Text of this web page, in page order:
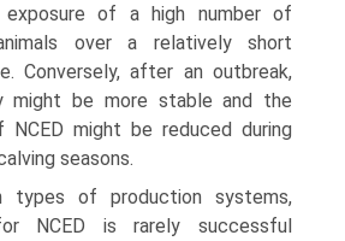
of a high number of
over a relatively short
Conversely, after an outbreak,
might be more stable and the
NCED might be reduced during
seasons.
types of production systems,
NCED is rarely successful